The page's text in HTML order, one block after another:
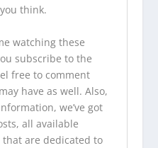
think.
watching these
subscribe to the
free to comment
have as well. Also,
we’ve got
, all available
that are dedicated to